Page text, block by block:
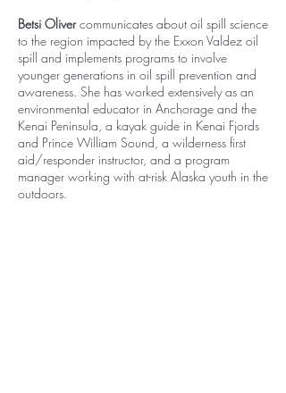
Betsi Olivercommunicates about oil spill science
to the region impacted by the Exxon Valdez oil
spill and implements programs to involve
younger generations in oil spill prevention and
awareness. She has worked extensively as an
environmental educator in Anchorage and the
Kenai Peninsula, a kayak guide in Kenai Fjords
and Prince William Sound, a wilderness first
aid/responder instructor, and a program
manager working with at-risk Alaska youth in the
outdoors.